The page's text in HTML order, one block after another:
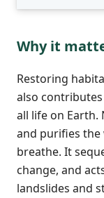
Why it
Restoring
also
all life on Earth.
and purifies
breathe. It
change, and
landslides and